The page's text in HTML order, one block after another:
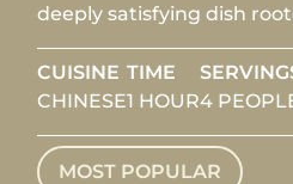
deeply satisfying dish
CUISINE
CHINESE
TIME
1 HOUR4
MOST POPULAR